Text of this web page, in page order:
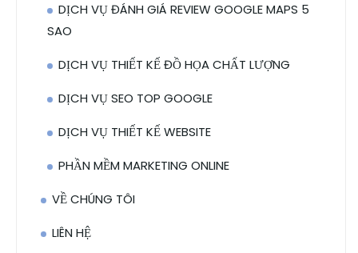
DỊCH VỤ ĐÁNH GIÁ REVIEW GOOGLE MAPS 5
SAO
DỊCH VỤ THIẾT KẾ ĐỒ HỌA CHẤT LƯỢNG
DỊCH VỤ SEO TOP GOOGLE
DỊCH VỤ THIẾT KẾ WEBSITE
PHẦN MỀM MARKETING ONLINE
VỀ CHÚNG TÔI
LIÊN HỆ